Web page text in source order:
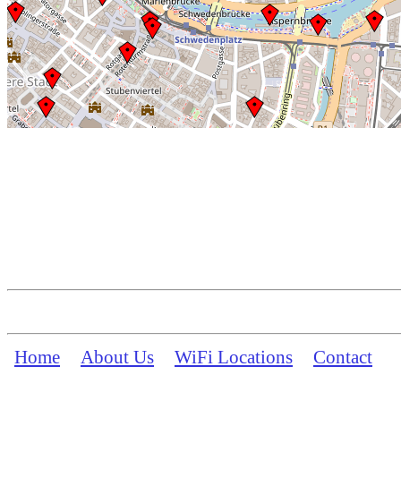
Home About Us WiFi Locations Contact